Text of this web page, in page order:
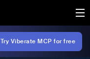
Try Viberate MCP for free